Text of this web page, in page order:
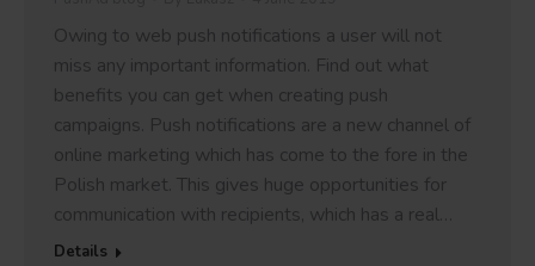
Owing to web push notifications a user will not
miss any important information. Find out what
benefits you can get when creating push
campaigns. Push notifications are a new channel of
online marketing which has come to the fore in the
Polish market. This gives huge opportunities for
communication with recipients, which has a real…
Details